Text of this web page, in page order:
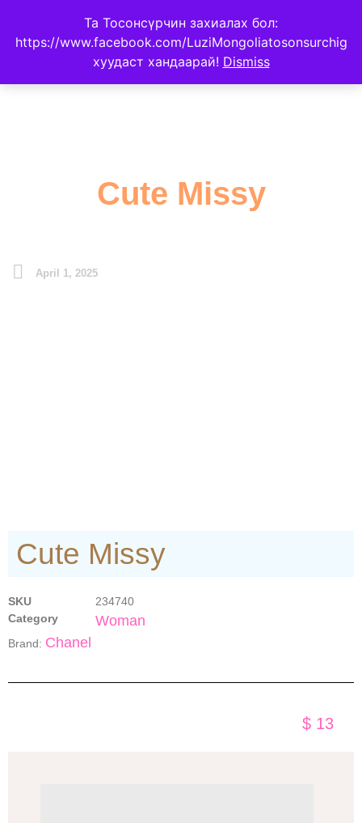
Та Тосонсүрчин захиалах бол:
https://www.facebook.com/LuziMongoliatosonsurchig
хуудаст хандаарай! Dismiss
Cute Missy
April 1, 2025
Cute Missy
SKU
234740
Category
Woman
Brand: Chanel
$ 13